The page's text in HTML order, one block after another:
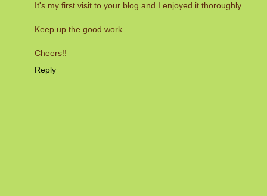
It's my first visit to your blog and I enjoyed it thoroughly.
Keep up the good work.
Cheers!!
Reply